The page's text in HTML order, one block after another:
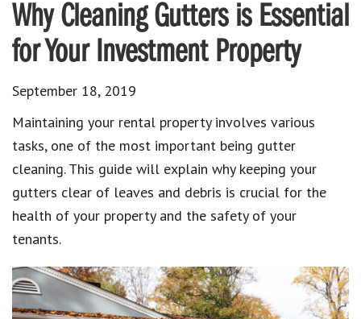
Why Cleaning Gutters is Essential
for Your Investment Property
September 18, 2019
Maintaining your rental property involves various
tasks, one of the most important being gutter
cleaning. This guide will explain why keeping your
gutters clear of leaves and debris is crucial for the
health of your property and the safety of your
tenants.